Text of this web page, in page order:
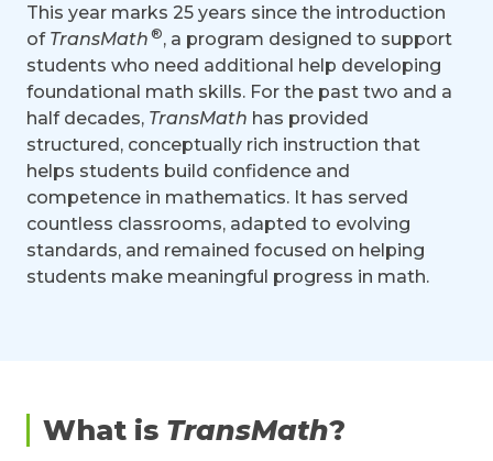
This year marks 25 years since the introduction
of TransMath ®, a program designed to support
students who need additional help developing
foundational math skills. For the past two and a
half decades, TransMath has provided
structured, conceptually rich instruction that
helps students build confidence and
competence in mathematics. It has served
countless classrooms, adapted to evolving
standards, and remained focused on helping
students make meaningful progress in math.
What is TransMath?